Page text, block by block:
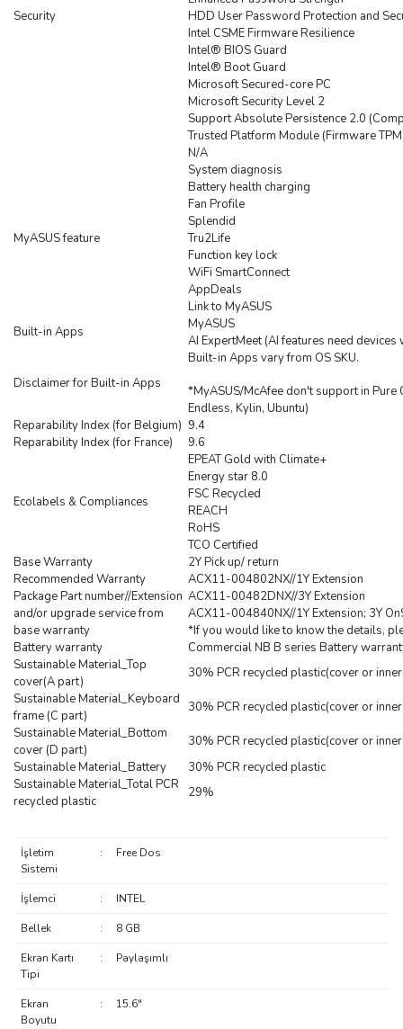
Security
HDD User Password Protection and
Intel CSME Firmware Resilience
Intel® BIOS Guard
Intel® Boot Guard
Microsoft Secured-core PC
Microsoft Security Level 2
Support Absolute Persistence 2.0
Trusted Platform Module (Firmware
N/A
MyASUS feature
System diagnosis
Battery health charging
Fan Profile
Splendid
Tru2Life
Function key lock
WiFi SmartConnect
AppDeals
Link to MyASUS
Built-in Apps
MyASUS
AI ExpertMeet (AI features need
Disclaimer for Built-in Apps
Built-in Apps vary from OS SKU.
*MyASUS/McAfee don't support in
Endless, Kylin, Ubuntu)
Reparability Index (for Belgium) 9.4
Reparability Index (for France)
9.6
Ecolabels & Compliances
EPEAT Gold with Climate+
Energy star 8.0
FSC Recycled
REACH
RoHS
TCO Certified
Base Warranty
2Y Pick up/ return
Recommended Warranty
Package Part number//Extension
and/or upgrade service from
base warranty
ACX11-004802NX//1Y Extension
ACX11-00482DNX//3Y Extension
ACX11-004840NX//1Y Extension; 3Y
*If you would like to know the details,
Battery warranty
Commercial NB B series Battery
Sustainable Material_Top
cover(A part)
30% PCR recycled plastic(cover or
Sustainable Material_Keyboard
frame (C part)
30% PCR recycled plastic(cover or
Sustainable Material_Bottom
cover (D part)
30% PCR recycled plastic(cover or
Sustainable Material_Battery
30% PCR recycled plastic
Sustainable Material_Total PCR
recycled plastic
29%
İşletim
Sistemi
: Free Dos
İşlemci : INTEL
Bellek : 8 GB
Ekran Kartı
Tipi
: Paylaşımlı
Ekran
Boyutu
: 15.6"